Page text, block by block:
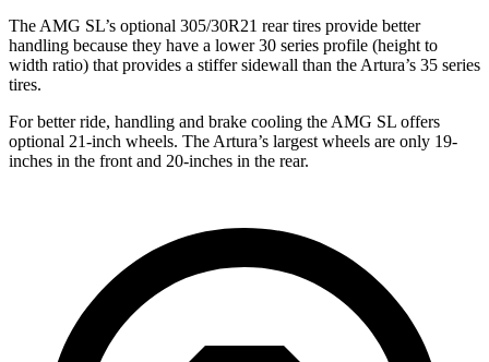
The AMG SL’s optional 305/30R21 rear tires provide better
handling because they have a lower 30 series profile (height to
width ratio) that provides a stiffer sidewall than the Artura’s 35 series
tires.
For better ride, handling and brake cooling the AMG SL offers
optional 21-inch wheels. The Artura’s largest wheels are only 19-
inches in the front and 20-inches in the rear.